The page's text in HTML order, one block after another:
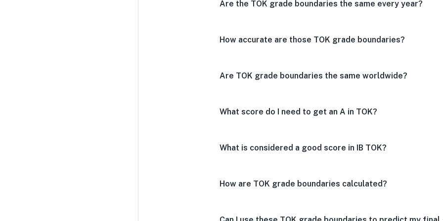
Are the TOK grade boundaries the same every year?
How accurate are those TOK grade boundaries?
Are TOK grade boundaries the same worldwide?
What score do I need to get an A in TOK?
What is considered a good score in IB TOK?
How are TOK grade boundaries calculated?